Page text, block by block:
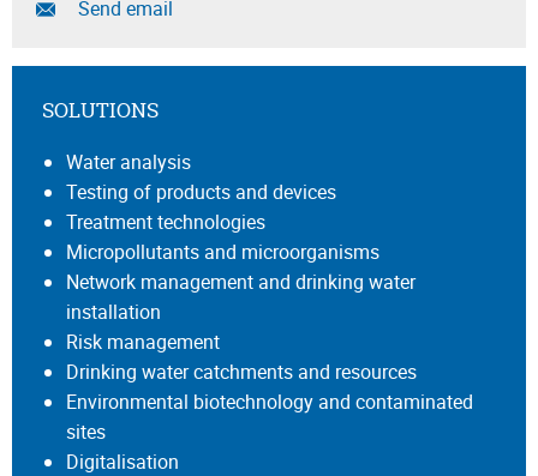
Send email
SOLUTIONS
Water analysis
Testing of products and devices
Treatment technologies
Micropollutants and microorganisms
Network management and drinking water
installation
Risk management
Drinking water catchments and resources
Environmental biotechnology and contaminated
sites
Digitalisation